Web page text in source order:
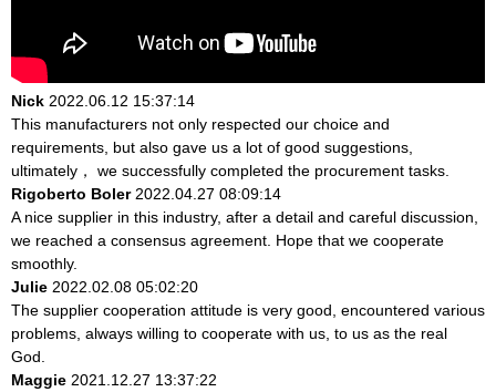
Nick 2022.06.12 15:37:14
This manufacturers not only respected our choice and
requirements, but also gave us a lot of good suggestions,
ultimately， we successfully completed the procurement tasks.
Rigoberto Boler2022.04.27 08:09:14
A nice supplier in this industry, after a detail and careful discussion,
we reached a consensus agreement. Hope that we cooperate
smoothly.
Julie 2022.02.08 05:02:20
The supplier cooperation attitude is very good, encountered various
problems, always willing to cooperate with us, to us as the real
God.
Maggie 2021.12.27 13:37:22